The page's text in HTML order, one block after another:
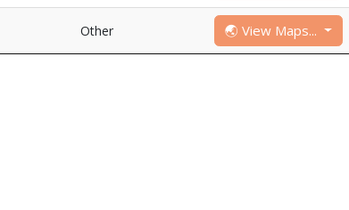
Other 🌏 View Maps...